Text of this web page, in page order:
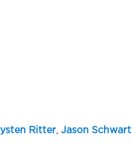
Ritter, Jason